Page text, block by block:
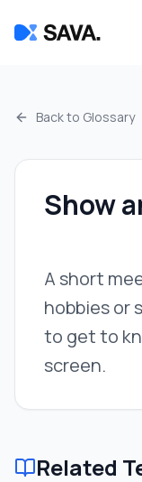
Back to Glossary
Show
A short
hobbies or
to get to
screen.
Related